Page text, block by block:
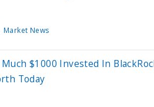
Market News
$1000 Invested In
Today